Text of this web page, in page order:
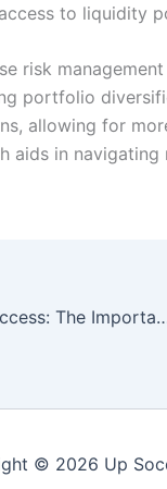
to liquidity
risk
portfolio
allowing for
aids in
Unlocking Success: The Importance of a
© 2026 Up